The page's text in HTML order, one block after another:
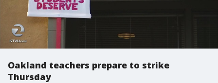
Oakland teachers prepare to strike
Thursday